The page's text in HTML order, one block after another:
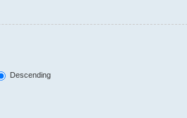
Descending